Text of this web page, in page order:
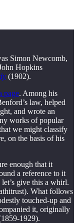
Simon Newcomb,
Hopkins
(1902).
page. Among his
law, helped
and wrote an
works of popular
we might classify
on the basis of his
enough that it
a reference to it
give this a whirl.
What follows
touched-up and
it, originally
1929).